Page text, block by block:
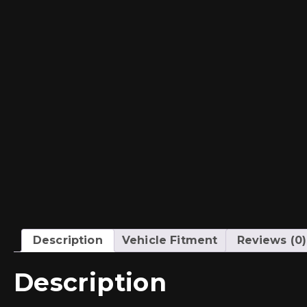
Description Vehicle Fitment Reviews (0)
Description